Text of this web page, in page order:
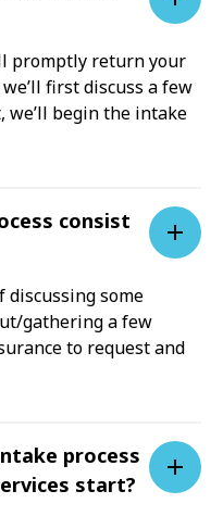
promptly return your
first discuss a few
begin the intake
consist
discussing some
gathering a few
to request and
process
start?